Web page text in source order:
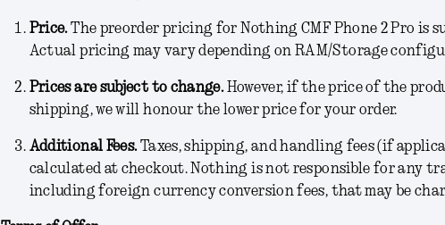
Price.The preorder pricing for Nothing CMF Phone 2 Pro is
Actual pricing may vary depending on RAM/Storage
Prices are subject to change. However, if the price of the
shipping, we will honour the lower price for your order.
Additional Fees.Taxes, shipping, and handling fees (if
calculated at checkout. Nothing is not responsible for any
including foreign currency conversion fees, that may be